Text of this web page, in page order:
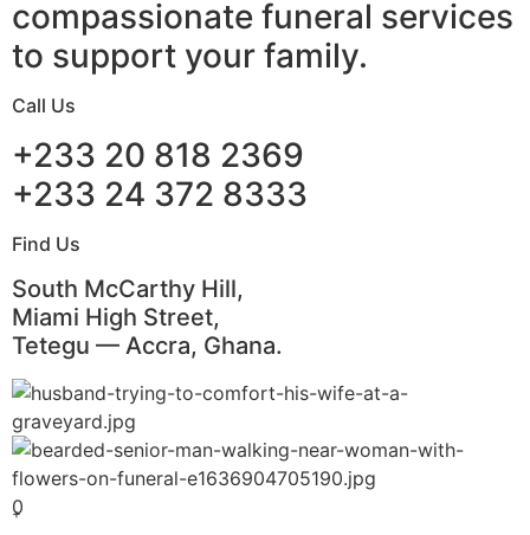
compassionate funeral services
to support your family.
Call Us
+233 20 818 2369
+233 24 372 8333
Find Us
South McCarthy Hill,
Miami High Street,
Tetegu — Accra, Ghana.
0
+